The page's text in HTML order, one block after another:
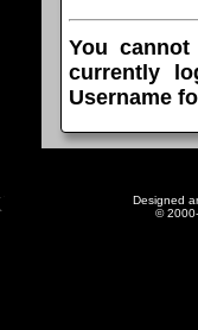
You
currently
Username
Designed
©